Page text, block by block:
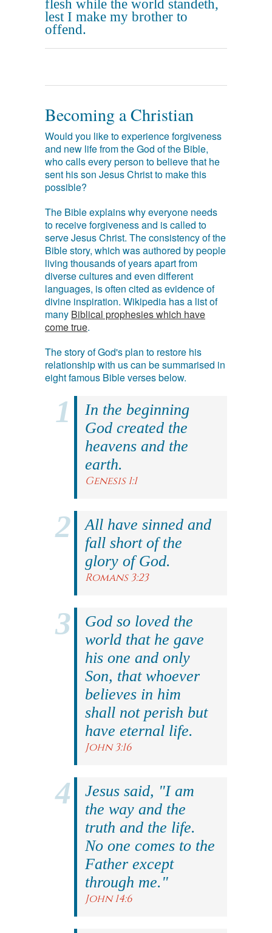
flesh while the world standeth,
lest I make my brother to
offend.
Becoming a Christian
Would you like to experience forgiveness
and new life from the God of the Bible,
who calls every person to believe that he
sent his son Jesus Christ to make this
possible?
The Bible explains why everyone needs
to receive forgiveness and is called to
serve Jesus Christ. The consistency of the
Bible story, which was authored by people
living thousands of years apart from
diverse cultures and even different
languages, is often cited as evidence of
divine inspiration. Wikipedia has a list of
many Biblical prophesies which have
come true.
The story of God's plan to restore his
relationship with us can be summarised in
eight famous Bible verses below.
In the beginning
God created the
heavens and the
earth.
Genesis 1:1
All have sinned and
fall short of the
glory of God.
Romans 3:23
God so loved the
world that he gave
his one and only
Son, that whoever
believes in him
shall not perish but
have eternal life.
John 3:16
Jesus said, "I am
the way and the
truth and the life.
No one comes to the
Father except
through me."
John 14:6